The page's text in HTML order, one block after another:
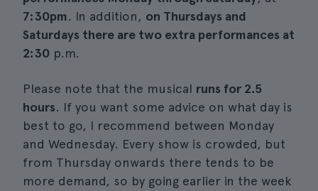
7:30pm. In addition, on Thursdays and
Saturdays there are two extra performances at
2:30 p.m.
Please note that the musical runs for 2.5
hours. If you want some advice on what day is
best to go, I recommend between Monday
and Wednesday. Every show is crowded, but
from Thursday onwards there tends to be
more demand, so by going earlier in the week